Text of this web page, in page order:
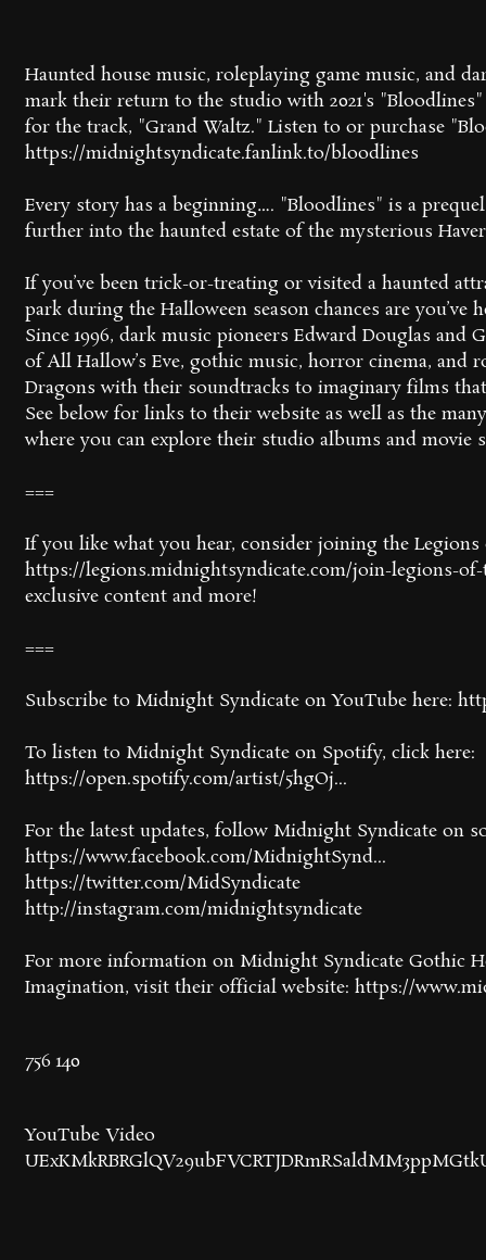
Haunted house music, roleplaying game music, and
mark their return to the studio with 2021's
for the track, "Grand Waltz." Listen to or purchase
https://midnightsyndicate.fanlink.to/bloodlines
Every story has a beginning…. "Bloodlines" is a
further into the haunted estate of the mysterious
If you’ve been trick-or-treating or visited a haunted
park during the Halloween season chances are
Since 1996, dark music pioneers Edward Douglas and
of All Hallow’s Eve, gothic music, horror cinema, and
Dragons with their soundtracks to imaginary films
See below for links to their website as well as the
where you can explore their studio albums and movie
===
If you like what you hear, consider joining the
https://legions.midnightsyndicate.com/join-legions-
exclusive content and more!
===
Subscribe to Midnight Syndicate on YouTube here:
To listen to Midnight Syndicate on Spotify, click here:
https://open.spotify.com/artist/5hgOj...
For the latest updates, follow Midnight Syndicate on
https://www.facebook.com/MidnightSynd...
https://twitter.com/MidSyndicate
http://instagram.com/midnightsyndicate
For more information on Midnight Syndicate Gothic
Imagination, visit their official website: https://
756 140
YouTube Video